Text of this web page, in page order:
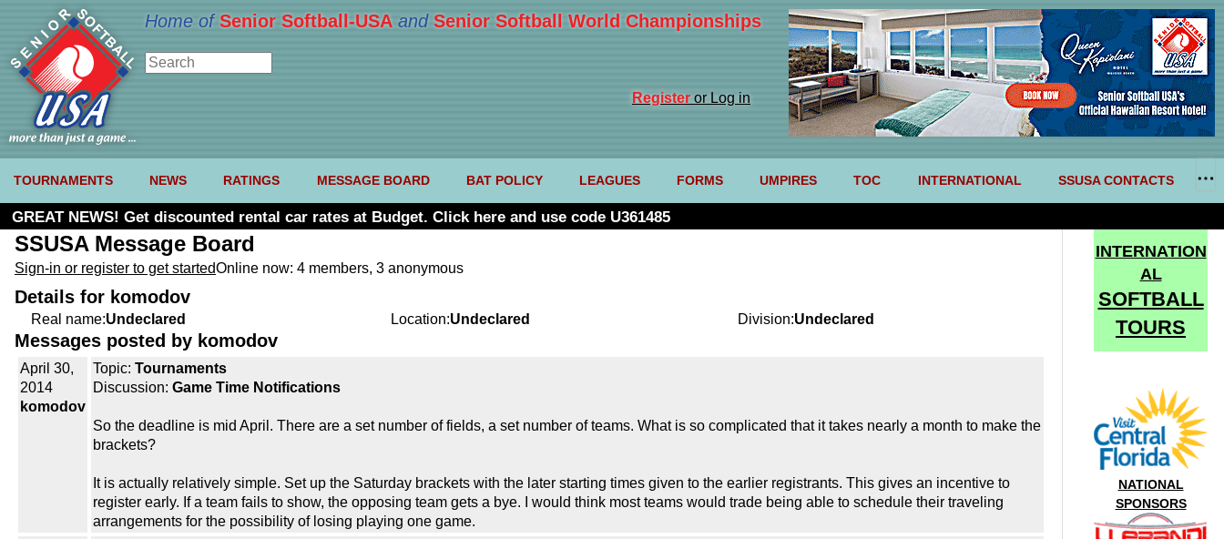
Home of Senior Softball-USA and Senior Softball World Championships
Registeror Log in
TOURNAMENTS NEWS RATINGS MESSAGE BOARD BAT POLICY LEAGUES FORMS UMPIRES TOC INTERNATIONAL SSUSA CONTACTS
GREAT NEWS! Get discounted rental car rates at Budget. Click here and use code U361485
SSUSA Message Board
Sign-in or register to get startedOnline now: 4 members, 3 anonymous
Details for komodov
Real name:Undeclared Location:Undeclared Division:Undeclared
Messages posted by komodov
April 30,
2014
komodov
Topic: Tournaments
Discussion: Game Time Notifications
So the deadline is mid April. There are a set number of fields, a set number of teams. What is so complicated that it takes nearly a month to make the
brackets?
It is actually relatively simple. Set up the Saturday brackets with the later starting times given to the earlier registrants. This gives an incentive to
register early. If a team fails to show, the opposing team gets a bye. I would think most teams would trade being able to schedule their traveling
arrangements for the possibility of losing playing one game.
INTERNATION
AL
SOFTBALL
TOURS
NATIONAL
SPONSORS